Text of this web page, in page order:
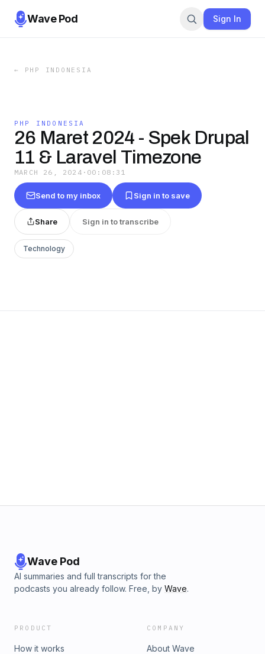
Wave Pod Sign In
← PHP INDONESIA
PHP INDONESIA
26 Maret 2024 - Spek Drupal
11 & Laravel Timezone
MARCH 26, 2024 · 00:08:31
Send to my inbox Sign in to save
Share Sign in to transcribe
Technology
Wave Pod
AI summaries and full transcripts for the
podcasts you already follow. Free, by Wave.
PRODUCT
How it works
COMPANY
About Wave